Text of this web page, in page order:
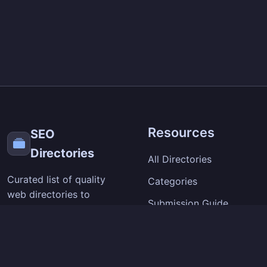
SEO
Directories
Curated list of quality
web directories to
Resources
All Directories
Categories
Submission Guide